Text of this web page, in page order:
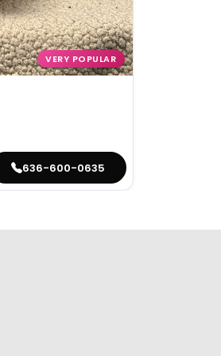
VERY POPULAR
636-600-0635